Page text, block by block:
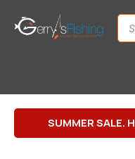
SUMMER SALE.